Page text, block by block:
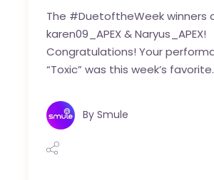
The #DuetoftheWeek winners
karen09_APEX & Naryus_APEX!
Congratulations! Your
“Toxic” was this week’s favorite.
By Smule